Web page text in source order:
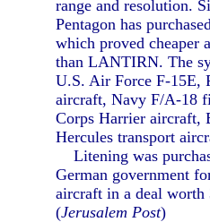
range and resolution.
Pentagon has
which proved cheaper
than LANTIRN. The
U.S. Air Force F-15E,
aircraft, Navy F/A-18
Corps Harrier aircraft,
Hercules transport
Litening was
German government
aircraft in a deal
(Jerusalem Post)